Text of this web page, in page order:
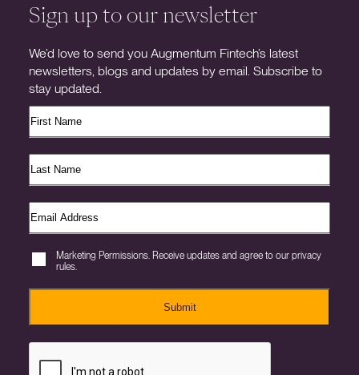
Sign up to our newsletter
We’d love to send you Augmentum Fintech’s latest
newsletters, blogs and updates by email. Subscribe to
stay updated.
Marketing Permissions. Receive updates and agree to our privacy
rules.
Submit